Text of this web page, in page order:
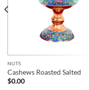
NUTS
Cashews Roasted Salted
$0.00